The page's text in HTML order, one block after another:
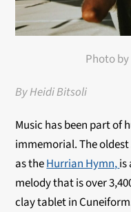
Photo
By Heidi Bitsoli
Music has been part of
immemorial. The
as theHurrian Hymn,is
melody that is over
clay tablet in